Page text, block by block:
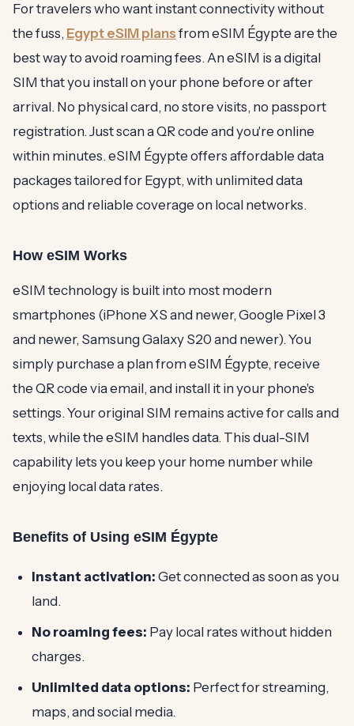
For travelers who want instant connectivity without
the fuss, Egypt eSIM plansfrom eSIM Égypte are the
best way to avoid roaming fees. An eSIM is a digital
SIM that you install on your phone before or after
arrival. No physical card, no store visits, no passport
registration. Just scan a QR code and you're online
within minutes. eSIM Égypte offers affordable data
packages tailored for Egypt, with unlimited data
options and reliable coverage on local networks.
How eSIM Works
eSIM technology is built into most modern
smartphones (iPhone XS and newer, Google Pixel 3
and newer, Samsung Galaxy S20 and newer). You
simply purchase a plan from eSIM Égypte, receive
the QR code via email, and install it in your phone's
settings. Your original SIM remains active for calls and
texts, while the eSIM handles data. This dual-SIM
capability lets you keep your home number while
enjoying local data rates.
Benefits of Using eSIM Égypte
Instant activation: Get connected as soon as you
land.
No roaming fees: Pay local rates without hidden
charges.
Unlimited data options: Perfect for streaming,
maps, and social media.